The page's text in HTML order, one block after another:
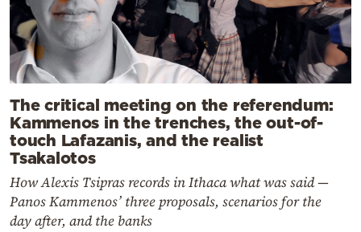
The critical meeting on the referendum:
Kammenos in the trenches, the out-of-
touch Lafazanis, and the realist
Tsakalotos
How Alexis Tsipras records in Ithaca what was said —
Panos Kammenos’ three proposals, scenarios for the
day after, and the banks